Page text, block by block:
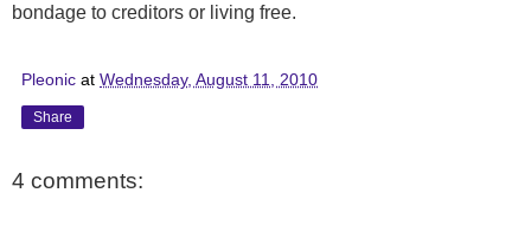
bondage to creditors or living free.
Pleonic at Wednesday, August 11, 2010
Share
4 comments: